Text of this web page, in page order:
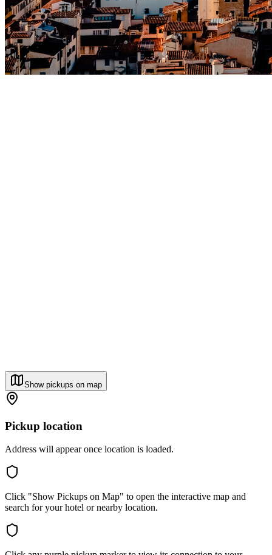
Show pickups on map
Pickup location
Address will appear once location is loaded.
Click "Show Pickups on Map" to open the interactive map and
search for your hotel or nearby location.